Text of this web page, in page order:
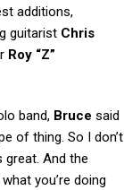
additions,
guitarist Chris
Roy “Z”
band, Bruce said
of thing. So I don’t
great. And the
you’re doing